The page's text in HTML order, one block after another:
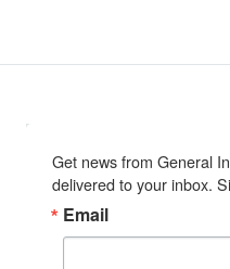
Get news from General
delivered to your inbox.
Email